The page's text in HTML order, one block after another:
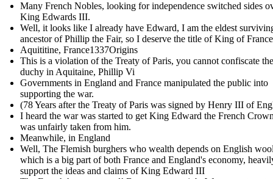
Many French Nobles, looking for independence switched sides
King Edwards III.
Well, it looks like I already have Edward, I am the eldest
ancestor of Phillip the Fair, so I deserve the title of King of France
Aquititine, France 1337Origins
This is a violation of the Treaty of Paris, you cannot confiscate the
duchy in Aquitaine, Phillip Vi
Governments in England and France manipulated the public into
supporting the war.
(78 Years after the Treaty of Paris was signed by Henry III of
I heard the war was started to get King Edward the French
was unfairly taken from him .
Meanwhile, in England
Well, The Flemish burghers who wealth depends on English
which is a big part of both France and England's economy,
support the ideas and claims of King Edward III